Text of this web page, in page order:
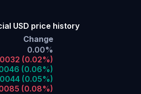
USD price history
Change
0.00%
(0.02%)
(0.06%)
(0.05%)
(0.08%)